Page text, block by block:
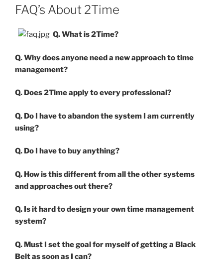
ON
FAQ’s About 2Time
Q. What is 2Time?
Q. Why does anyone need a new approach to time
management?
Q. Does 2Time apply to every professional?
Q. Do I have to abandon the system I am currently
using?
Q. Do I have to buy anything?
Q. How is this different from all the other systems
and approaches out there?
Q. Is it hard to design your own time management
system?
Q. Must I set the goal for myself of getting a Black
Belt as soon as I can?